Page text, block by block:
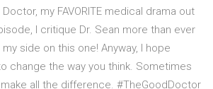
my FAVORITE medical drama out
I critique Dr. Sean more than ever
side on this one! Anyway, I hope
change the way you think. Sometimes
all the difference. #TheGoodDoctor